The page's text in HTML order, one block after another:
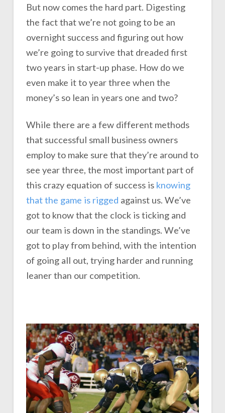
But now comes the hard part. Digesting
the fact that we’re not going to be an
overnight success and figuring out how
we’re going to survive that dreaded first
two years in start-up phase. How do we
even make it to year three when the
money’s so lean in years one and two?
While there are a few different methods
that successful small business owners
employ to make sure that they’re around to
see year three, the most important part of
this crazy equation of success is knowing
that the game is rigged against us. We’ve
got to know that the clock is ticking and
our team is down in the standings. We’ve
got to play from behind, with the intention
of going all out, trying harder and running
leaner than our competition.